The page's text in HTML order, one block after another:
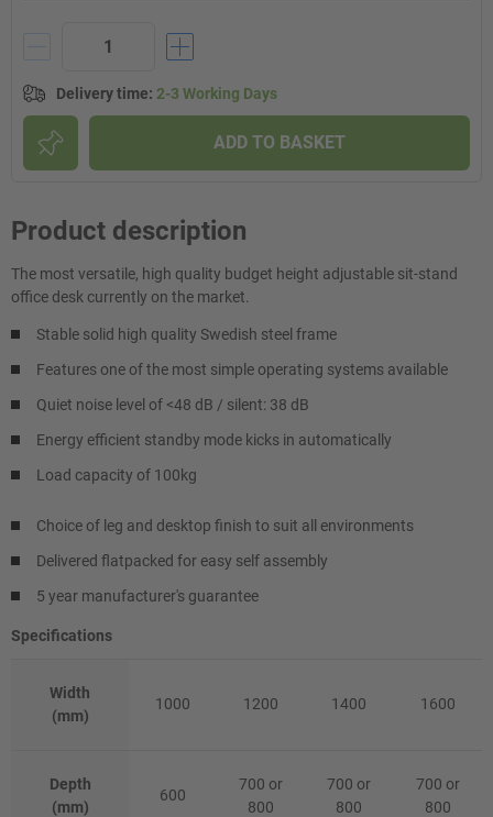
Delivery time: 2-3 Working Days
ADD TO BASKET
Product description
The most versatile, high quality budget height adjustable sit-stand
office desk currently on the market.
Stable solid high quality Swedish steel frame
Features one of the most simple operating systems available
Quiet noise level of <48 dB / silent: 38 dB
Energy efficient standby mode kicks in automatically
Load capacity of 100kg
Choice of leg and desktop finish to suit all environments
Delivered flatpacked for easy self assembly
5 year manufacturer's guarantee
Specifications
Width
(mm)
1000 1200 1400 1600
Depth
(mm)
600
700 or
800
700 or
800
700 or
800